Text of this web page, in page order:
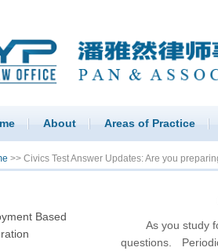
About Areas of Practice
are here
>> Civics Test Answer Updates: Are you
Based
As you study for
questions.